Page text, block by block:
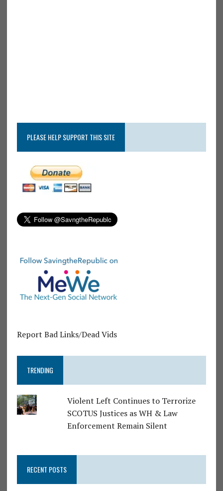
PLEASE HELP SUPPORT THIS SITE
Report Bad Links/Dead Vids
TRENDING
Violent Left Continues to Terrorize
SCOTUS Justices as WH & Law
Enforcement Remain Silent
RECENT POSTS